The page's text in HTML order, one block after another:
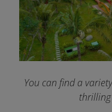
You can find a